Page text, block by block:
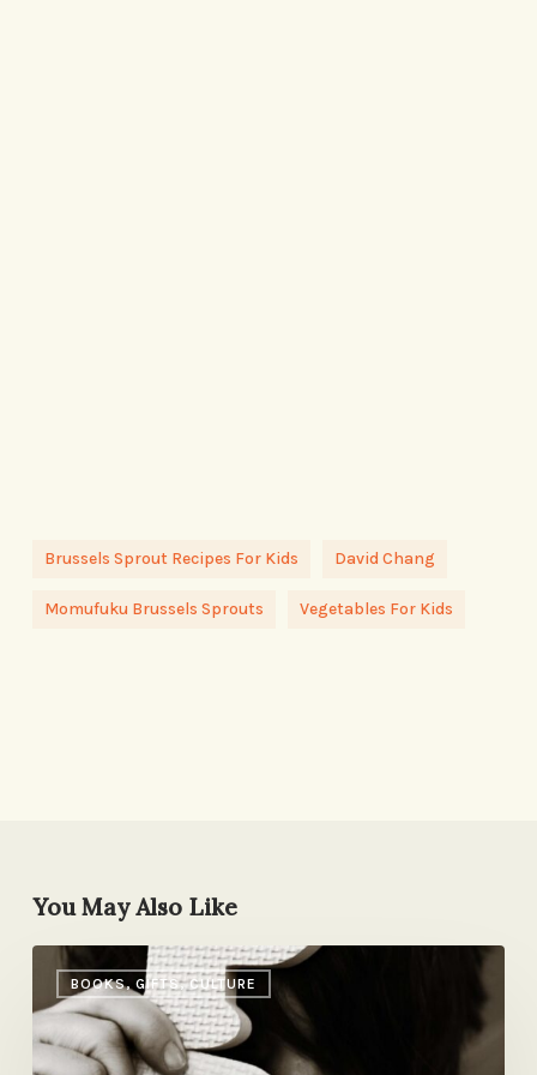
Brussels Sprout Recipes For Kids David Chang
Momufuku Brussels Sprouts Vegetables For Kids
You May Also Like
BOOKS, GIFTS, CULTURE
Book
Picks
from